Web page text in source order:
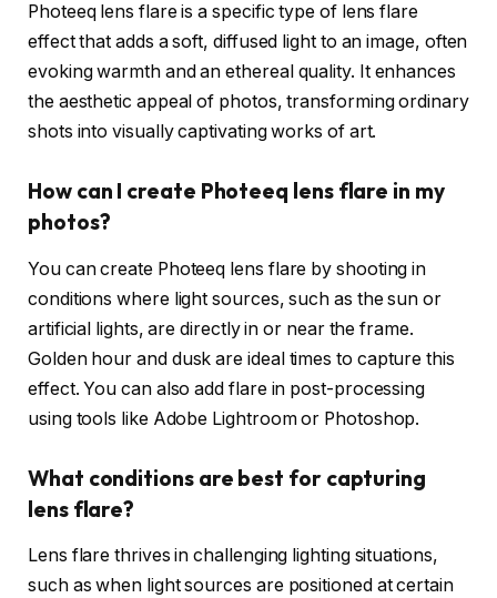
Photeeq lens flare is a specific type of lens flare
effect that adds a soft, diffused light to an image, often
evoking warmth and an ethereal quality. It enhances
the aesthetic appeal of photos, transforming ordinary
shots into visually captivating works of art.
How can I create Photeeq lens flare in my
photos?
You can create Photeeq lens flare by shooting in
conditions where light sources, such as the sun or
artificial lights, are directly in or near the frame.
Golden hour and dusk are ideal times to capture this
effect. You can also add flare in post-processing
using tools like Adobe Lightroom or Photoshop.
What conditions are best for capturing
lens flare?
Lens flare thrives in challenging lighting situations,
such as when light sources are positioned at certain